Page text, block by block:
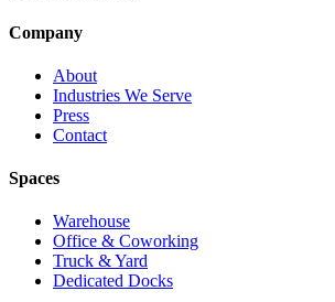
Company
About
Industries We Serve
Press
Contact
Spaces
Warehouse
Office & Coworking
Truck & Yard
Dedicated Docks